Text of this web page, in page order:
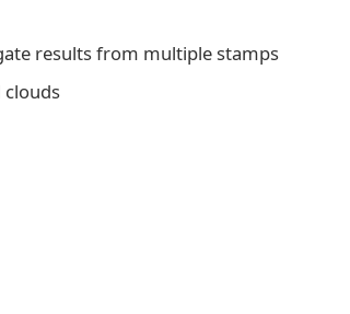
results from multiple stamps